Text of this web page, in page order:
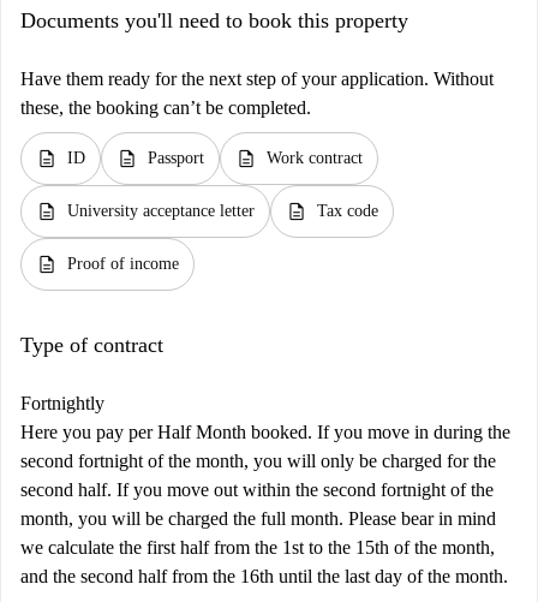
Documents you'll need to book this property
Have them ready for the next step of your application. Without
these, the booking can’t be completed.
description ID description Passport description Work contract
description University acceptance letter description Tax code
description Proof of income
Type of contract
Fortnightly
Here you pay per Half Month booked. If you move in during the
second fortnight of the month, you will only be charged for the
second half. If you move out within the second fortnight of the
month, you will be charged the full month. Please bear in mind
we calculate the first half from the 1st to the 15th of the month,
and the second half from the 16th until the last day of the month.